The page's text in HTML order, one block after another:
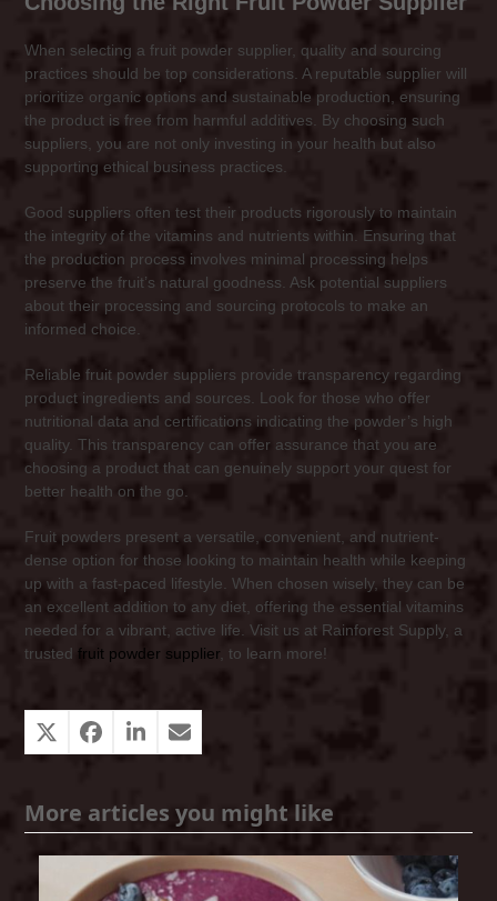
When selecting a fruit powder supplier, quality and sourcing
practices should be top considerations. A reputable supplier will
prioritize organic options and sustainable production, ensuring
the product is free from harmful additives. By choosing such
suppliers, you are not only investing in your health but also
supporting ethical business practices.
Good suppliers often test their products rigorously to maintain
the integrity of the vitamins and nutrients within. Ensuring that
the production process involves minimal processing helps
preserve the fruit’s natural goodness. Ask potential suppliers
about their processing and sourcing protocols to make an
informed choice.
Reliable fruit powder suppliers provide transparency regarding
product ingredients and sources. Look for those who offer
nutritional data and certifications indicating the powder’s high
quality. This transparency can offer assurance that you are
choosing a product that can genuinely support your quest for
better health on the go.
Fruit powders present a versatile, convenient, and nutrient-
dense option for those looking to maintain health while keeping
up with a fast-paced lifestyle. When chosen wisely, they can be
an excellent addition to any diet, offering the essential vitamins
needed for a vibrant, active life. Visit us at Rainforest Supply, a
trustedfruit powder supplier, to learn more!
More articles you might like